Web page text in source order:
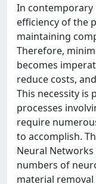
In contemporary
efficiency of the
maintaining
Therefore,
becomes
reduce costs,
This necessity is
processes
require
to accomplish.
Neural
numbers of
material